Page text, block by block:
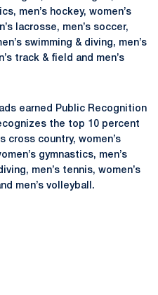
men’s hockey, women’s
lacrosse, men’s soccer,
swimming & diving, men’s
track & field and men’s
earned Public Recognition
the top 10 percent
cross country, women’s
gymnastics, men’s
men’s tennis, women’s
men’s volleyball.